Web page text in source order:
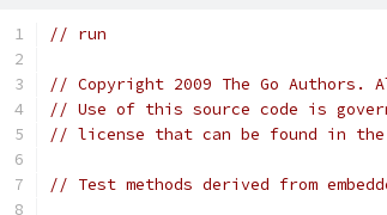
// run
// Copyright 2009 The Go Authors.
// Use of this source code is
// license that can be found in the
// Test methods derived from